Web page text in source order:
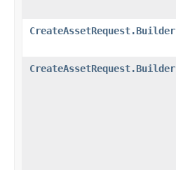
CreateAssetRequest.Builder
CreateAssetRequest.Builder